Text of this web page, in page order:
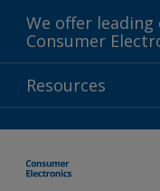
We offer
Consumer
IT
Lifestyle
Resources